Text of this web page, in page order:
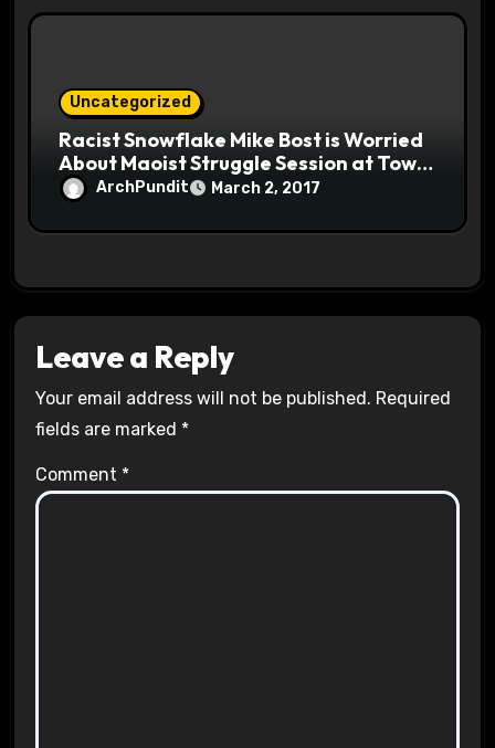
Uncategorized
Racist Snowflake Mike Bost is Worried
About Maoist Struggle Session at Town
Halls #racistsnowflake
ArchPundit March 2, 2017
Leave a Reply
Your email address will not be published. Required
fields are marked *
Comment *